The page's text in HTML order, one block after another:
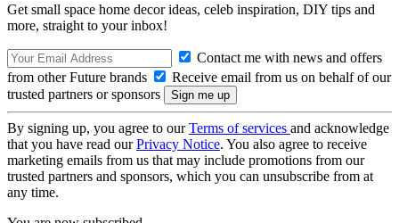
Get small space home decor ideas, celeb inspiration, DIY tips and
more, straight to your inbox!
Contact me with news and offers
from other Future brands
Receive email from us on behalf of our
trusted partners or sponsors
By signing up, you agree to ourTerms of services and acknowledge
that you have read ourPrivacy Notice. You also agree to receive
marketing emails from us that may include promotions from our
trusted partners and sponsors, which you can unsubscribe from at
any time.